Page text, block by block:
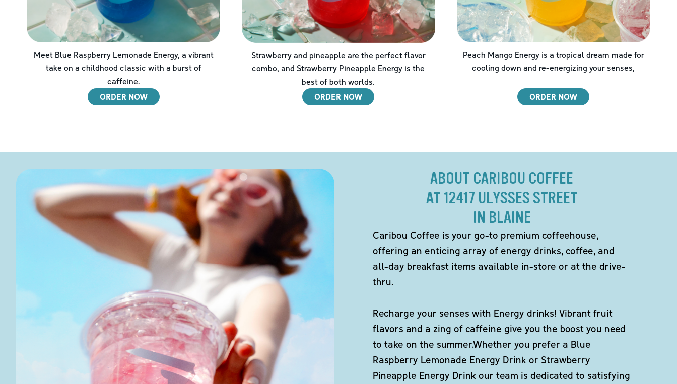
Meet Blue Raspberry Lemonade Energy, a vibrant
take on a childhood classic with a burst of
caffeine.
ORDER NOW
Strawberry and pineapple are the perfect flavor
combo, and Strawberry Pineapple Energy is the
best of both worlds.
ORDER NOW
Peach Mango Energy is a tropical dream made for
cooling down and re-energizing your senses,
ORDER NOW
ABOUT CARIBOU COFFEE
AT 12417 ULYSSES STREET
IN BLAINE
Caribou Coffee is your go-to premium coffeehouse,
offering an enticing array of energy drinks, coffee, and
all-day breakfast items available in-store or at the drive-
thru.
Recharge your senses with Energy drinks! Vibrant fruit
flavors and a zing of caffeine give you the boost you need
to take on the summer.Whether you prefer a Blue
Raspberry Lemonade Energy Drink or Strawberry
Pineapple Energy Drink our team is dedicated to satisfying